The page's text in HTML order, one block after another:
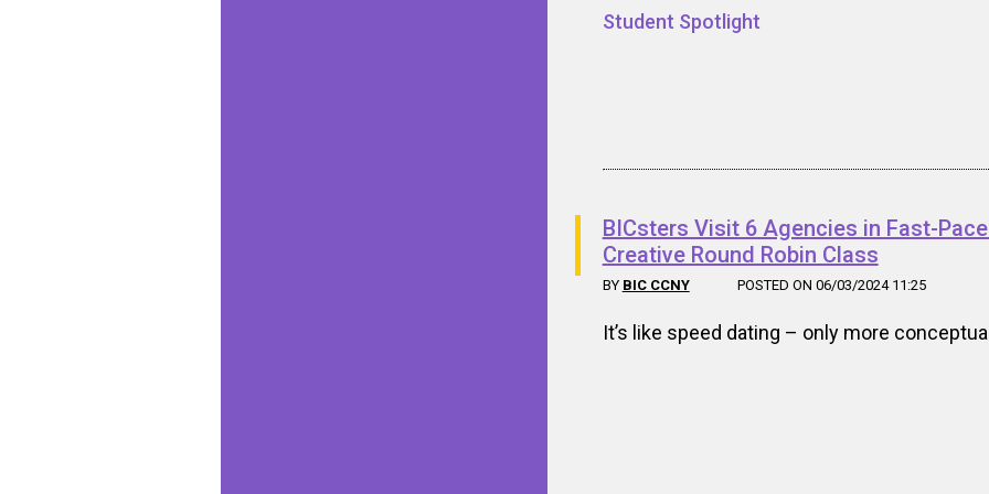
Student Spotlight
BICsters Visit 6 Agencies in Fast-
Creative Round Robin Class
BY BIC CCNY POSTED ON 06/03/2024 11:25
It’s like speed dating – only more